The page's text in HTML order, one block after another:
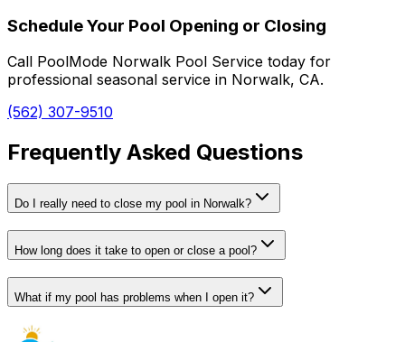
Schedule Your Pool Opening or Closing
Call PoolMode Norwalk Pool Service today for
professional seasonal service in Norwalk, CA.
(562) 307-9510
Frequently Asked Questions
Do I really need to close my pool in Norwalk?
How long does it take to open or close a pool?
What if my pool has problems when I open it?